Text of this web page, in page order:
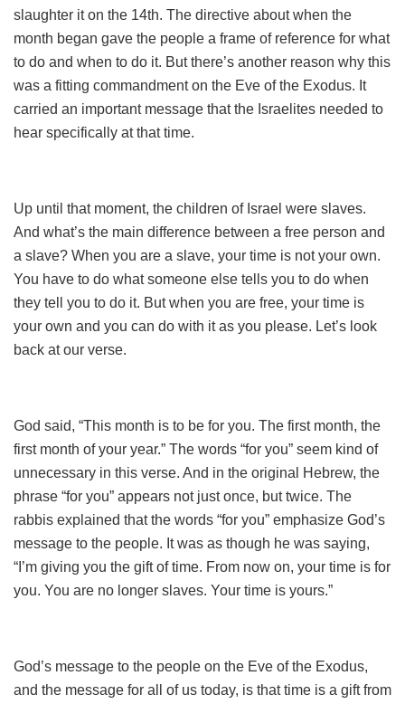
slaughter it on the 14th. The directive about when the
month began gave the people a frame of reference for what
to do and when to do it. But there’s another reason why this
was a fitting commandment on the Eve of the Exodus. It
carried an important message that the Israelites needed to
hear specifically at that time.
Up until that moment, the children of Israel were slaves.
And what’s the main difference between a free person and
a slave? When you are a slave, your time is not your own.
You have to do what someone else tells you to do when
they tell you to do it. But when you are free, your time is
your own and you can do with it as you please. Let’s look
back at our verse.
God said, “This month is to be for you. The first month, the
first month of your year.” The words “for you” seem kind of
unnecessary in this verse. And in the original Hebrew, the
phrase “for you” appears not just once, but twice. The
rabbis explained that the words “for you” emphasize God’s
message to the people. It was as though he was saying,
“I’m giving you the gift of time. From now on, your time is for
you. You are no longer slaves. Your time is yours.”
God’s message to the people on the Eve of the Exodus,
and the message for all of us today, is that time is a gift from